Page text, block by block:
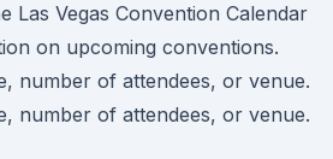
Las Vegas Convention Calendar
on upcoming conventions.
number of attendees, or venue.
number of attendees, or venue.